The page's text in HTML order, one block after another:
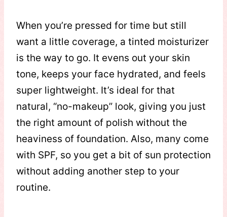
When you’re pressed for time but still
want a little coverage, a tinted moisturizer
is the way to go. It evens out your skin
tone, keeps your face hydrated, and feels
super lightweight. It’s ideal for that
natural, “no-makeup” look, giving you just
the right amount of polish without the
heaviness of foundation. Also, many come
with SPF, so you get a bit of sun protection
without adding another step to your
routine.